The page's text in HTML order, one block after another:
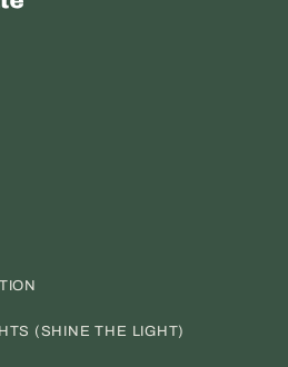
(SHINE THE LIGHT)